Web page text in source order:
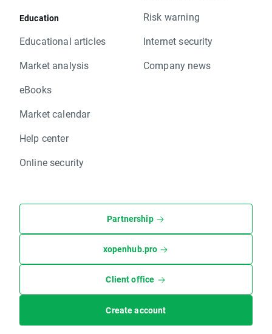
Education
Educational articles
Market analysis
eBooks
Market calendar
Help center
Online security
Risk warning
Internet security
Company news
Partnership
xopenhub.pro
Client office
Create account